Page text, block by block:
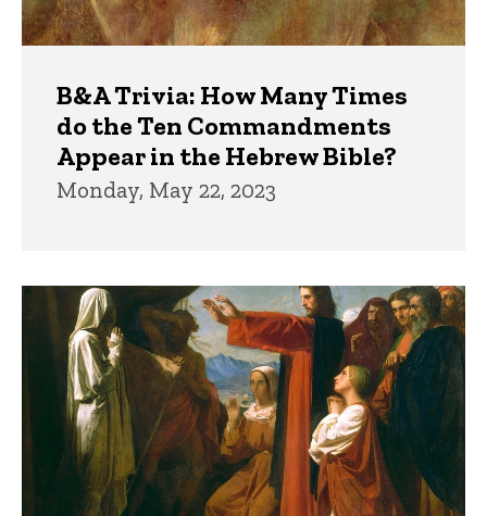
B&A Trivia: How Many Times
do the Ten Commandments
Appear in the Hebrew Bible?
Monday, May 22, 2023